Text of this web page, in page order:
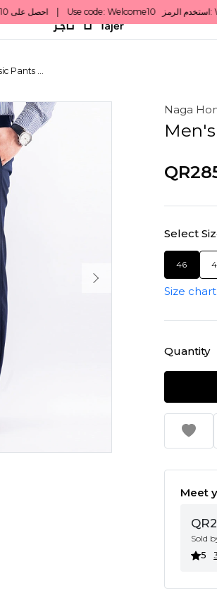
Pants ...
Naga
Select
46
Size chart
Quantity
Meet
Sold
5